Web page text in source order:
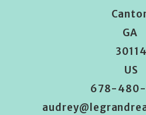
GA
30114
US
678-480-